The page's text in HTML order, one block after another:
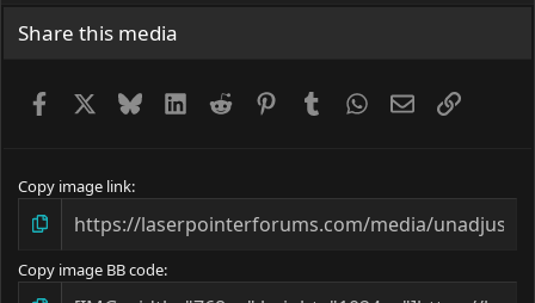
Share this media
Facebook BlueskyLinkedIn
Reddit PinterestTumblrWhatsApp
EmailLink
Copy image link
Copy image BB code